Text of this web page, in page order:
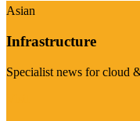
Asian
Infrastructure
Specialist news for cloud